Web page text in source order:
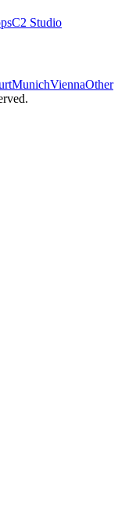
C2 Studio
MunichViennaOther